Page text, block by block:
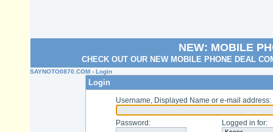
NEW: MOBILE
CHECK OUT OUR NEW MOBILE PHONE DEAL
SAYNOTO0870.COM › Login
Login
Username, Displayed Name or e-mail address:
Password : Logged in for: